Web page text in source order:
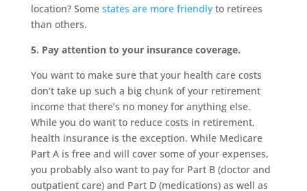
location? Some states are more friendlyto retirees
than others.
5. Pay attention to your insurance coverage.
You want to make sure that your health care costs
don’t take up such a big chunk of your retirement
income that there’s no money for anything else.
While you do want to reduce costs in retirement,
health insurance is the exception. While Medicare
Part A is free and will cover some of your expenses,
you probably also want to pay for Part B (doctor and
outpatient care) and Part D (medications) as well as